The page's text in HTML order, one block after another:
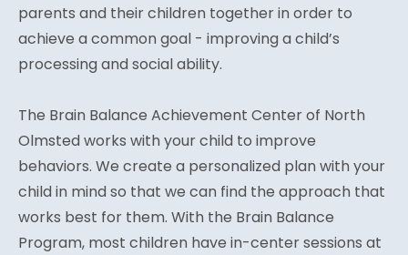
parents and their children together in order to
achieve a common goal - improving a child’s
processing and social ability.
The Brain Balance Achievement Center of North
Olmsted works with your child to improve
behaviors. We create a personalized plan with your
child in mind so that we can find the approach that
works best for them. With the Brain Balance
Program, most children have in-center sessions at